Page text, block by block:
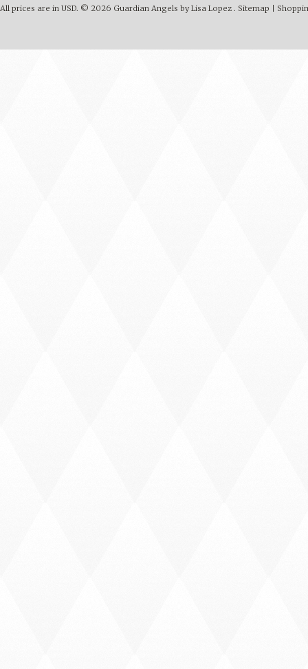
All prices are in USD. © 2026 Guardian Angels by Lisa Lopez . Sitemap